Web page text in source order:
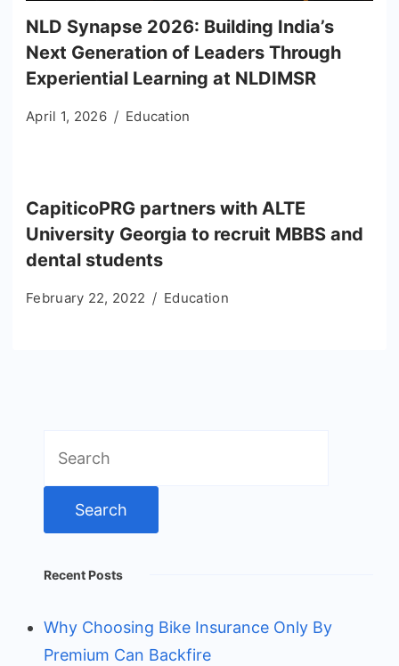
NLD Synapse 2026: Building India’s
Next Generation of Leaders Through
Experiential Learning at NLDIMSR
April 1, 2026 Education
CapiticoPRG partners with ALTE
University Georgia to recruit MBBS and
dental students
February 22, 2022 Education
for:
Recent Posts
Why Choosing Bike Insurance Only By
Premium Can Backfire